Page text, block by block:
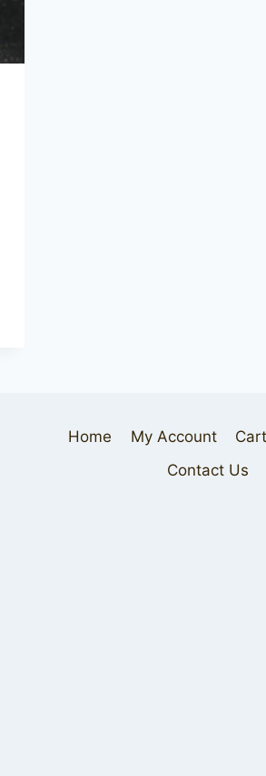
Home My Account Cart
Contact Us